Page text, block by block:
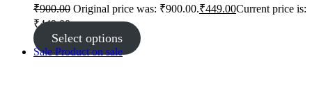
₹900.00 Original price was: ₹900.00.₹449.00Current price is:
₹449.00.
Select options
Sale Product on sale